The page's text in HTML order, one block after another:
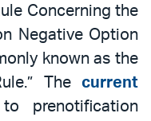
Concerning the
Negative Option
known as the
The current
prenotification